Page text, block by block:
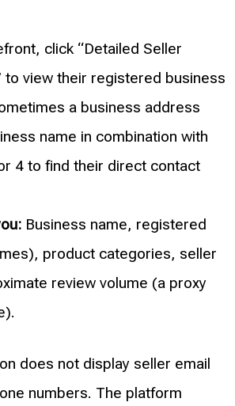
click “Detailed Seller
to view their registered business
a business address
name in combination with
4 to find their direct contact
Business name, registered
product categories, seller
review volume (a proxy
does not display seller email
numbers. The platform